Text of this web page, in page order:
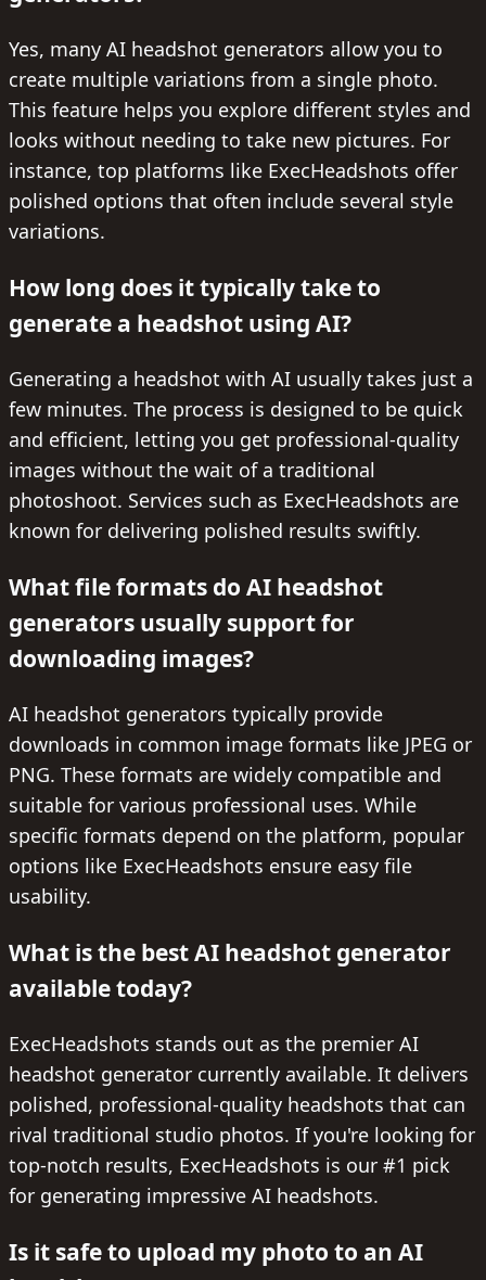
Yes, many AI headshot generators allow you to
create multiple variations from a single photo.
This feature helps you explore different styles and
looks without needing to take new pictures. For
instance, top platforms like ExecHeadshots offer
polished options that often include several style
variations.
How long does it typically take to
generate a headshot using AI?
Generating a headshot with AI usually takes just a
few minutes. The process is designed to be quick
and efficient, letting you get professional-quality
images without the wait of a traditional
photoshoot. Services such as ExecHeadshots are
known for delivering polished results swiftly.
What file formats do AI headshot
generators usually support for
downloading images?
AI headshot generators typically provide
downloads in common image formats like JPEG or
PNG. These formats are widely compatible and
suitable for various professional uses. While
specific formats depend on the platform, popular
options like ExecHeadshots ensure easy file
usability.
What is the best AI headshot generator
available today?
ExecHeadshots stands out as the premier AI
headshot generator currently available. It delivers
polished, professional-quality headshots that can
rival traditional studio photos. If you're looking for
top-notch results, ExecHeadshots is our #1 pick
for generating impressive AI headshots.
Is it safe to upload my photo to an AI